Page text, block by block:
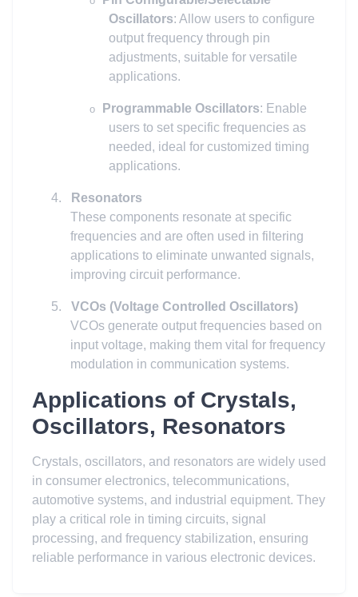
Oscillators: Allow users to configure
output frequency through pin
adjustments, suitable for versatile
applications.
o Programmable Oscillators: Enable
users to set specific frequencies as
needed, ideal for customized timing
applications.
4.
Resonators
These components resonate at specific
frequencies and are often used in filtering
applications to eliminate unwanted signals,
improving circuit performance.
5.
VCOs (Voltage Controlled Oscillators)
VCOs generate output frequencies based on
input voltage, making them vital for frequency
modulation in communication systems.
Applications of Crystals,
Oscillators, Resonators
Crystals, oscillators, and resonators are widely used
in consumer electronics, telecommunications,
automotive systems, and industrial equipment. They
play a critical role in timing circuits, signal
processing, and frequency stabilization, ensuring
reliable performance in various electronic devices.